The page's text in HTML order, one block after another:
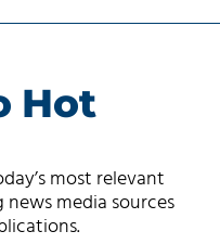
Hot
most relevant
media sources